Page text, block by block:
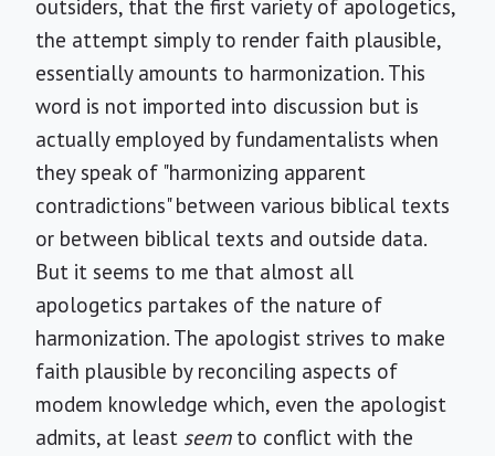
outsiders, that the first variety of apologetics,
the attempt simply to render faith plausible,
essentially amounts to harmonization. This
word is not imported into discussion but is
actually employed by fundamentalists when
they speak of "harmonizing apparent
contradictions" between various biblical texts
or between biblical texts and outside data.
But it seems to me that almost all
apologetics partakes of the nature of
harmonization. The apologist strives to make
faith plausible by reconciling aspects of
modem knowledge which, even the apologist
admits, at least seemto conflict with the